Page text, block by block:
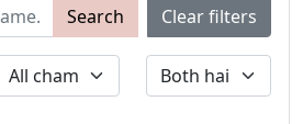
Search Clear filters